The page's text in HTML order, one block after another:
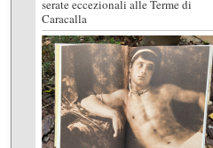
serate eccezionali alle Terme di
Caracalla